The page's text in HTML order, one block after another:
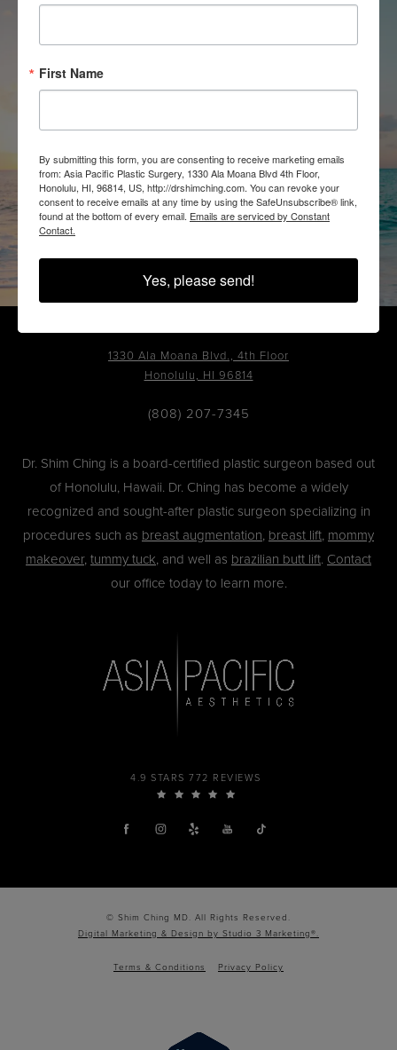
CONSULTATION
CONTACT
1330 Ala Moana Blvd., 4th Floor
Honolulu, HI 96814
(808) 207-7345
4.9 STARS 772 REVIEWS
Dr. Shim Ching is a board-certified plastic surgeon based out
of Honolulu, Hawaii. Dr. Ching has become a widely
recognized and sought-after plastic surgeon specializing in
procedures such as breast augmentation, breast lift, mommy
makeover, tummy tuck, and well as brazilian butt lift. Contact
our office today to learn more.
© Shim Ching MD. All Rights Reserved.
Digital Marketing & Design by Studio 3 Marketing®.
Terms & Conditions Privacy Policy
First Name
By submitting this form, you are consenting to receive marketing emails
from: Asia Pacific Plastic Surgery, 1330 Ala Moana Blvd 4th Floor,
Honolulu, HI, 96814, US, http://drshimching.com. You can revoke your
consent to receive emails at any time by using the SafeUnsubscribe® link,
found at the bottom of every email. Emails are serviced by Constant
Contact.
Yes, please send!